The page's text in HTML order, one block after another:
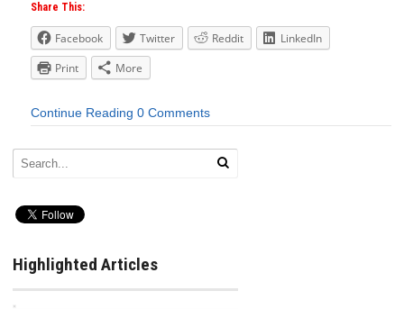
Share This:
Facebook Twitter Reddit
LinkedIn
Print
More
Continue Reading 0 Comments
Highlighted Articles